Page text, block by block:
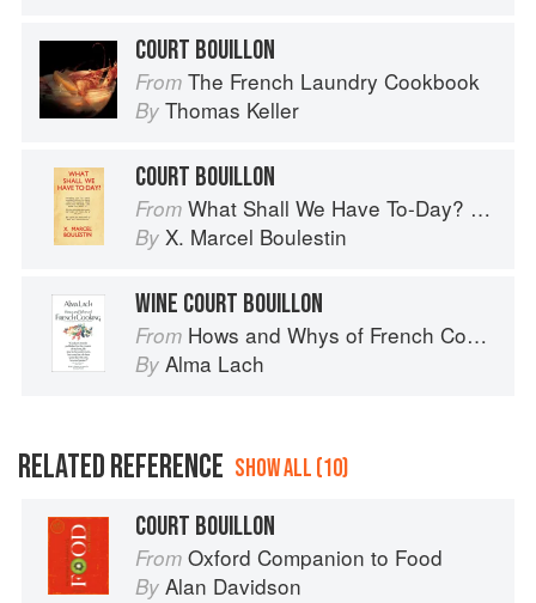
COURT BOUILLON
From The French Laundry Cookbook
By Thomas Keller
COURT BOUILLON
From What Shall We Have To-Day? 365 Recipes for All the Days of the Year
By X. Marcel Boulestin
WINE COURT BOUILLON
From Hows and Whys of French Cooking
By Alma Lach
RELATED REFERENCE SHOW ALL (10)
COURT BOUILLON
From Oxford Companion to Food
By Alan Davidson